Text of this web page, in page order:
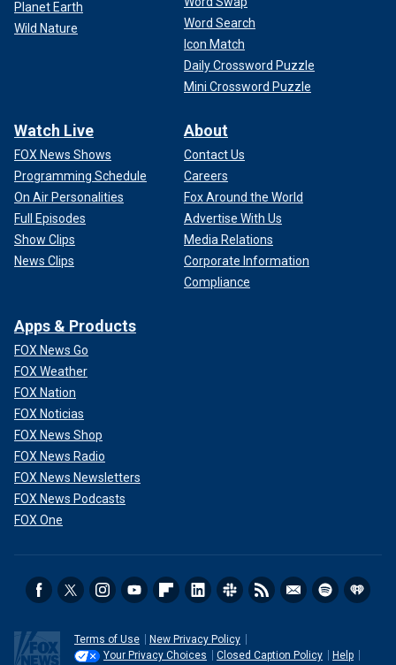
Planet Earth
Wild Nature
Word Search
Icon Match
Daily Crossword Puzzle
Mini Crossword Puzzle
Watch Live
FOX News Shows
Programming Schedule
On Air Personalities
Full Episodes
Show Clips
News Clips
About
Contact Us
Careers
Fox Around the World
Advertise With Us
Media Relations
Corporate Information
Compliance
Apps & Products
FOX News Go
FOX Weather
FOX Nation
FOX Noticias
FOX News Shop
FOX News Radio
FOX News Newsletters
FOX News Podcasts
FOX One
Terms of Use
New Privacy Policy
Your Privacy Choices
Closed Caption Policy Help